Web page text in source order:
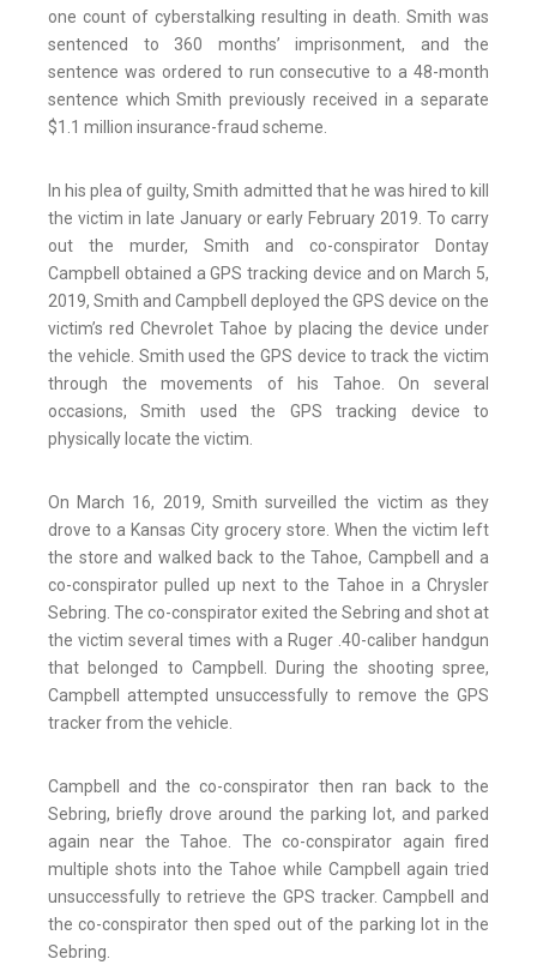
one count of cyberstalking resulting in death. Smith was
sentenced to 360 months’ imprisonment, and the
sentence was ordered to run consecutive to a 48-month
sentence which Smith previously received in a separate
$1.1 million insurance-fraud scheme.
In his plea of guilty, Smith admitted that he was hired to kill
the victim in late January or early February 2019. To carry
out the murder, Smith and co-conspirator Dontay
Campbell obtained a GPS tracking device and on March 5,
2019, Smith and Campbell deployed the GPS device on the
victim’s red Chevrolet Tahoe by placing the device under
the vehicle. Smith used the GPS device to track the victim
through the movements of his Tahoe. On several
occasions, Smith used the GPS tracking device to
physically locate the victim.
On March 16, 2019, Smith surveilled the victim as they
drove to a Kansas City grocery store. When the victim left
the store and walked back to the Tahoe, Campbell and a
co-conspirator pulled up next to the Tahoe in a Chrysler
Sebring. The co-conspirator exited the Sebring and shot at
the victim several times with a Ruger .40-caliber handgun
that belonged to Campbell. During the shooting spree,
Campbell attempted unsuccessfully to remove the GPS
tracker from the vehicle.
Campbell and the co-conspirator then ran back to the
Sebring, briefly drove around the parking lot, and parked
again near the Tahoe. The co-conspirator again fired
multiple shots into the Tahoe while Campbell again tried
unsuccessfully to retrieve the GPS tracker. Campbell and
the co-conspirator then sped out of the parking lot in the
Sebring.